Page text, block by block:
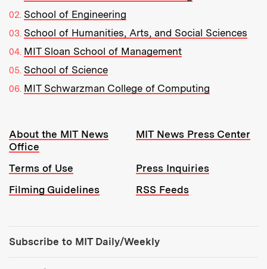
School of Engineering
School of Humanities, Arts, and Social Sciences
MIT Sloan School of Management
School of Science
MIT Schwarzman College of Computing
Resources:
About the MIT News
Office
MIT News Press Center
Terms of Use
Press Inquiries
Filming Guidelines
RSS Feeds
Subscribe to MIT Daily/Weekly